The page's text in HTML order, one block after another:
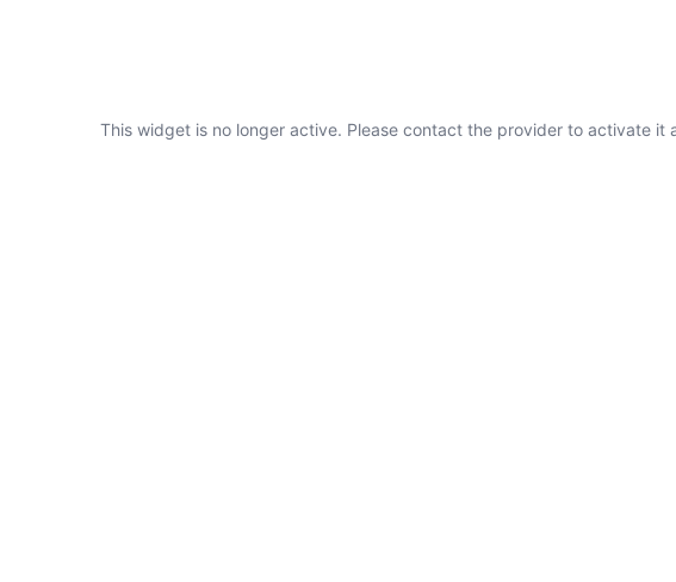
This widget is no longer active. Please contact the provider to activate it